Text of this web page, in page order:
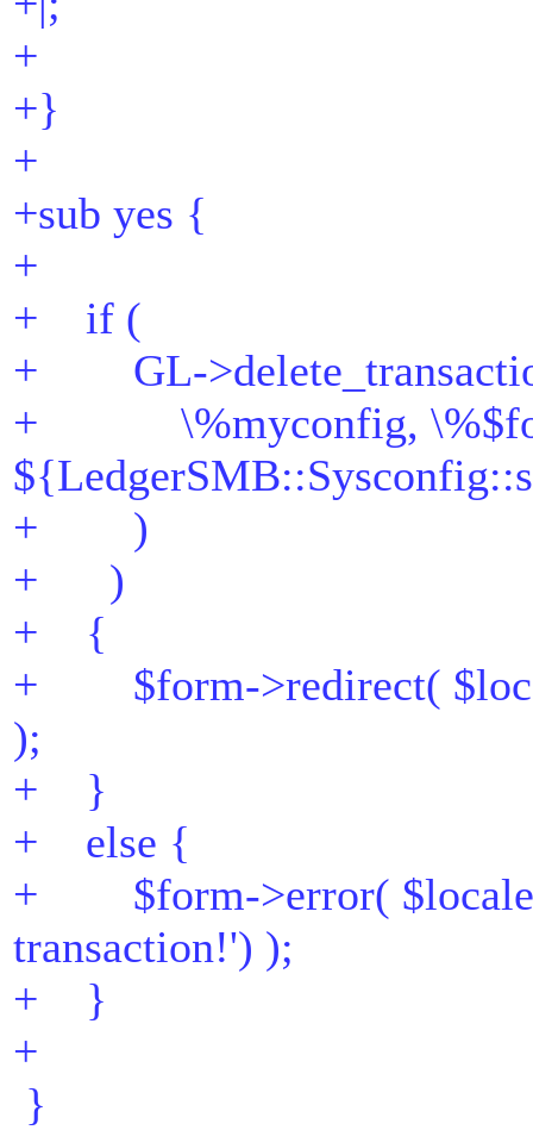
+
+}
+
+sub yes {
+
+ if (
+ GL-
+ \%myconfig,
+ )
+ )
+ {
+ $form->redirect(
);
+ }
+ else {
+ $form->error( $locale-
transaction!') );
+ }
+
}